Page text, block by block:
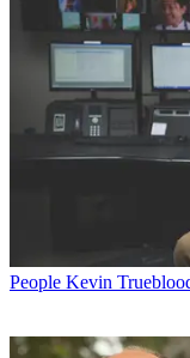
People Kevin